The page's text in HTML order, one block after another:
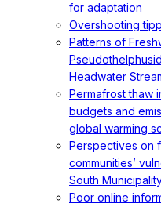
for adaptation
Overshooting
Patterns of
Headwater
Permafrost thaw
budgets and
global warming
Perspectives on
communities’
South
Poor online